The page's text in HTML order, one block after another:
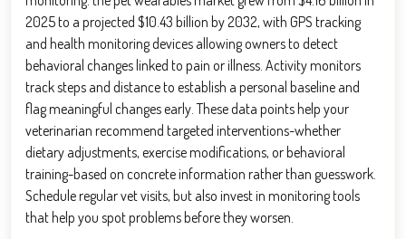
2025 to a projected $10.43 billion by 2032, with GPS tracking
and health monitoring devices allowing owners to detect
behavioral changes linked to pain or illness. Activity monitors
track steps and distance to establish a personal baseline and
flag meaningful changes early. These data points help your
veterinarian recommend targeted interventions-whether
dietary adjustments, exercise modifications, or behavioral
training-based on concrete information rather than guesswork.
Schedule regular vet visits, but also invest in monitoring tools
that help you spot problems before they worsen.